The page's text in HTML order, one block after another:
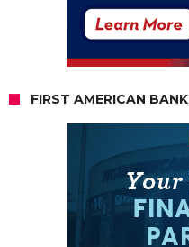
FIRST AMERICAN BANK